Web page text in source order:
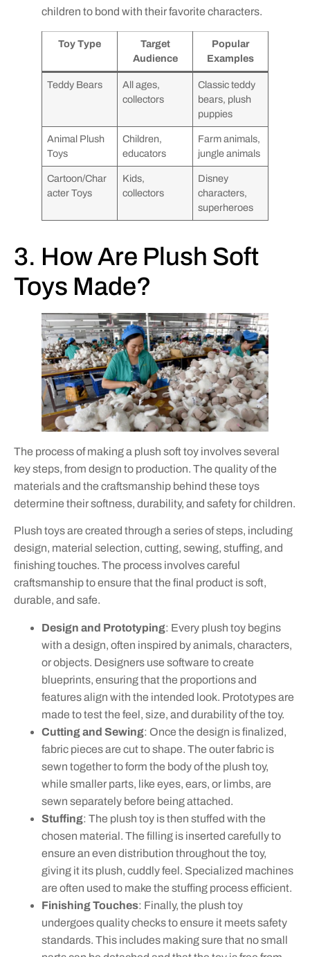
children to bond with their favorite characters.
Toy Type
Target
Audience
Popular
Examples
Teddy Bears
All ages,
collectors
Classic teddy
bears, plush
puppies
Animal Plush
Toys
Children,
educators
Farm animals,
jungle animals
Cartoon/Char
acter Toys
Kids,
collectors
Disney
characters,
superheroes
3. How Are Plush Soft
Toys Made?
The process of making a plush soft toy involves several
key steps, from design to production. The quality of the
materials and the craftsmanship behind these toys
determine their softness, durability, and safety for children.
Plush toys are created through a series of steps, including
design, material selection, cutting, sewing, stuffing, and
finishing touches. The process involves careful
craftsmanship to ensure that the final product is soft,
durable, and safe.
Design and Prototyping: Every plush toy begins
with a design, often inspired by animals, characters,
or objects. Designers use software to create
blueprints, ensuring that the proportions and
features align with the intended look. Prototypes are
made to test the feel, size, and durability of the toy.
Cutting and Sewing: Once the design is finalized,
fabric pieces are cut to shape. The outer fabric is
sewn together to form the body of the plush toy,
while smaller parts, like eyes, ears, or limbs, are
sewn separately before being attached.
Stuffing: The plush toy is then stuffed with the
chosen material. The filling is inserted carefully to
ensure an even distribution throughout the toy,
giving it its plush, cuddly feel. Specialized machines
are often used to make the stuffing process efficient.
Finishing Touches: Finally, the plush toy
undergoes quality checks to ensure it meets safety
standards. This includes making sure that no small